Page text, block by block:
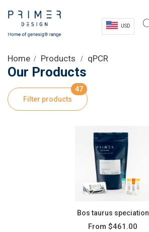
USD
Shop
Product Information
Home Products qPCR
Our Products
Filter products
47
Bos taurus speciation
From $461.00